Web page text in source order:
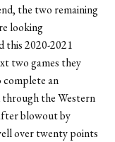
the two remaining
looking
this 2020-2021
two games they
complete an
through the Western
blowout by
over twenty points